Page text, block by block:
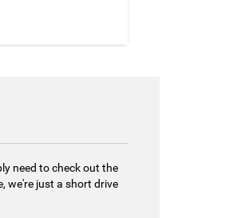
need to check out the
we're just a short drive